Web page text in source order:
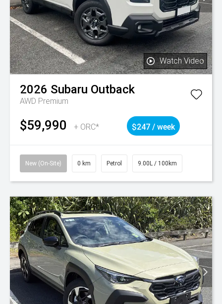
Watch Video
2026 Subaru Outback
AWD Premium
$59,990 + ORC* $247 / week
New (On-Site) 0 km Petrol 9.00L / 100km